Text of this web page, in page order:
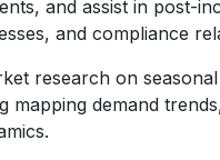
and assist in post-
and compliance
research on
mapping demand